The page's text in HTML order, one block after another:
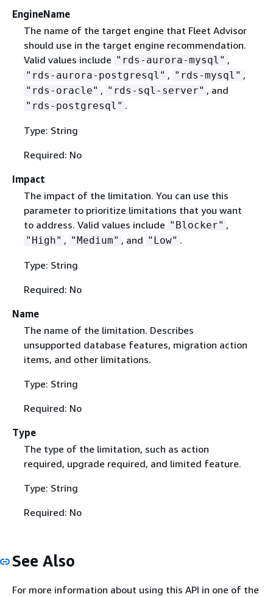
EngineName
The name of the target engine that Fleet Advisor
should use in the target engine recommendation.
Valid values include "rds-aurora-mysql" ,
"rds-aurora-postgresql" , "rds-mysql" ,
"rds-oracle" , "rds-sql-server" , and
"rds-postgresql" .
Type: String
Required: No
Impact
The impact of the limitation. You can use this
parameter to prioritize limitations that you want
to address. Valid values include "Blocker" ,
"High" , "Medium" , and "Low" .
Type: String
Required: No
Name
The name of the limitation. Describes
unsupported database features, migration action
items, and other limitations.
Type: String
Required: No
Type
The type of the limitation, such as action
required, upgrade required, and limited feature.
Type: String
Required: No
See Also
For more information about using this API in one of the